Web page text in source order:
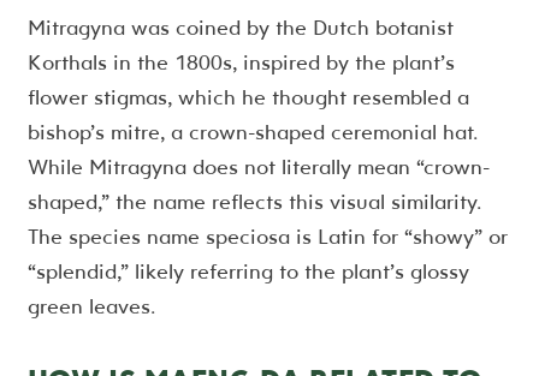
Mitragyna was coined by the Dutch botanist
Korthals in the 1800s, inspired by the plant’s
flower stigmas, which he thought resembled a
bishop’s mitre, a crown-shaped ceremonial hat.
While Mitragyna does not literally mean “crown-
shaped,” the name reflects this visual similarity.
The species name speciosa is Latin for “showy” or
“splendid,” likely referring to the plant’s glossy
green leaves.